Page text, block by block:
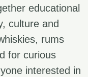
educational
culture and
rums
for curious
interested in